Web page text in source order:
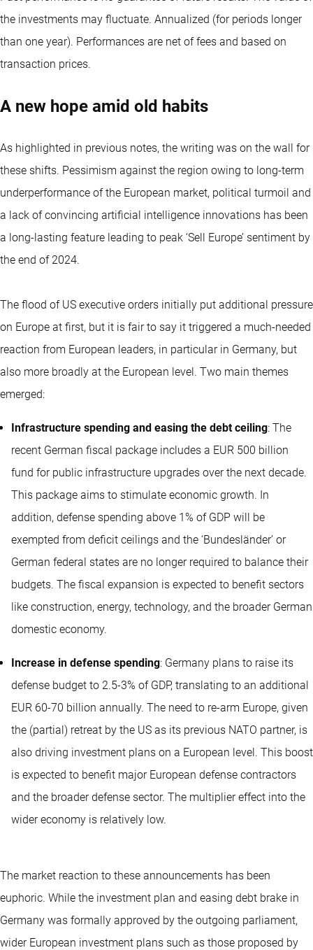
the investments may fluctuate. Annualized (for periods longer
than one year). Performances are net of fees and based on
transaction prices.
A new hope amid old habits
As highlighted in previous notes, the writing was on the wall for
these shifts. Pessimism against the region owing to long-term
underperformance of the European market, political turmoil and
a lack of convincing artificial intelligence innovations has been
a long-lasting feature leading to peak ‘Sell Europe’ sentiment by
the end of 2024.
The flood of US executive orders initially put additional pressure
on Europe at first, but it is fair to say it triggered a much-needed
reaction from European leaders, in particular in Germany, but
also more broadly at the European level. Two main themes
emerged:
Infrastructure spending and easing the debt ceiling: The
recent German fiscal package includes a EUR 500 billion
fund for public infrastructure upgrades over the next decade.
This package aims to stimulate economic growth. In
addition, defense spending above 1% of GDP will be
exempted from deficit ceilings and the ‘Bundesländer’ or
German federal states are no longer required to balance their
budgets. The fiscal expansion is expected to benefit sectors
like construction, energy, technology, and the broader German
domestic economy.
Increase in defense spending: Germany plans to raise its
defense budget to 2.5-3% of GDP, translating to an additional
EUR 60-70 billion annually. The need to re-arm Europe, given
the (partial) retreat by the US as its previous NATO partner, is
also driving investment plans on a European level. This boost
is expected to benefit major European defense contractors
and the broader defense sector. The multiplier effect into the
wider economy is relatively low.
The market reaction to these announcements has been
euphoric. While the investment plan and easing debt brake in
Germany was formally approved by the outgoing parliament,
wider European investment plans such as those proposed by